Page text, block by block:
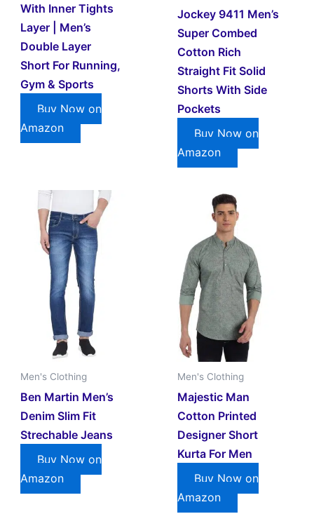
With Inner Tights
Layer | Men’s
Double Layer
Short For Running,
Gym & Sports
Buy Now on
Amazon
Jockey 9411 Men’s
Super Combed
Cotton Rich
Straight Fit Solid
Shorts With Side
Pockets
Buy Now on
Amazon
Men's Clothing
Ben Martin Men’s
Denim Slim Fit
Strechable Jeans
Buy Now on
Amazon
Men's Clothing
Majestic Man
Cotton Printed
Designer Short
Kurta For Men
Buy Now on
Amazon